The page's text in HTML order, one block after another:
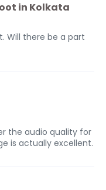
in Kolkata
Will there be a part
the audio quality for
is actually excellent.